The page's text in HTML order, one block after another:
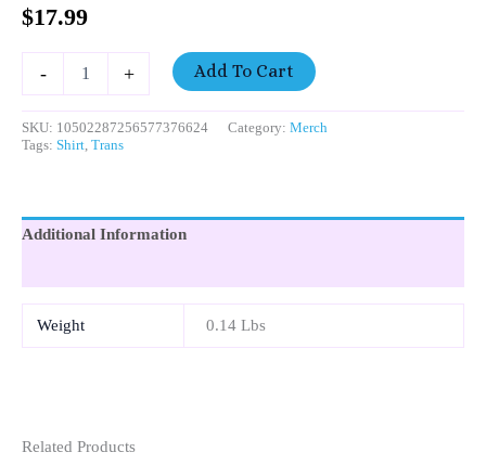
$17.99
- + Add To Cart
SKU: 10502287256577376624 Category: Merch
Tags: Shirt Trans
Additional Information
Weight 0.14 Lbs
Related Products